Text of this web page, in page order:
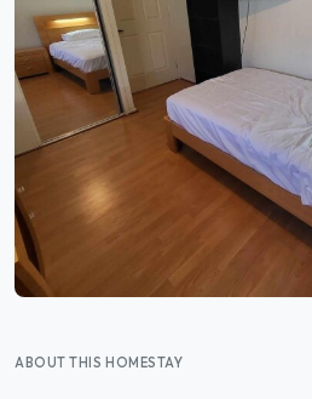
ABOUT THIS HOMESTAY